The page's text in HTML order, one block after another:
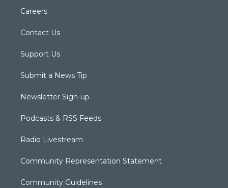
Careers
Contact Us
Support Us
Submit a News Tip
Newsletter Sign-up
Podcasts & RSS Feeds
Radio Livestream
Community Representation Statement
Community Guidelines